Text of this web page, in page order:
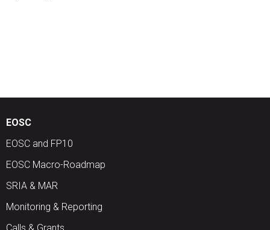
EOSC
EOSC and FP10
EOSC Macro-Roadmap
SRIA & MAR
Monitoring & Reporting